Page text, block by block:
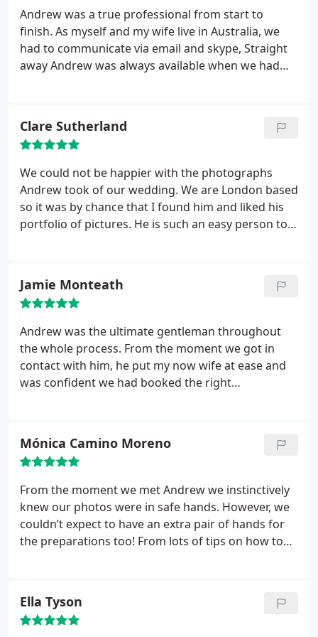
sense of humour - and was very easy to
correspond with when organising the details from
Australia. We love our photos, and can highly
recommend Andrew for any occasion that you
would like to capture!
Andrew was a true professional from start to
finish. As myself and my wife live in Australia, we
had to communicate via email and skype, Straight
away Andrew was always available when we had
images, which he absolutely did. On the day,
Andrew was early, dressed the part and always
calm and patient. Such a lovely bloke and did
everything we asked of him with no hesitation.
Thanks for everything!
Clare Sutherland
We could not be happier with the photographs
Andrew took of our wedding. We are London based
so it was by chance that I found him and liked his
portfolio of pictures. He is such an easy person to
an excellent choice and would definitely
recommend him.
Jamie Monteath
Andrew was the ultimate gentleman throughout
the whole process. From the moment we got in
contact with him, he put my now wife at ease and
was confident we had booked the right
he needed from us and replied to emails promptly.
The preparation could not have been easier from
our side. Andrews cool, calm and collected manner
was exactly what we needed on the day. He
blended into the background capturing all the
moments we missed. How he does it, I have no
idea! The photo quality was received was beyond
natural shots are majestic while the staged shots
still have so much heart and soul in them. I would
Mónica Camino Moreno
From the moment we met Andrew we instinctively
knew our photos were in safe hands. However, we
couldn’t expect to have an extra pair of hands for
the preparations too! From lots of tips on how to
Organised, proactive and extremely patient and
positive, Andrew has been a joy to work with
Ella Tyson